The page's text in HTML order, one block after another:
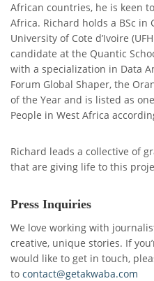
African countries, he is keen
Africa. Richard holds a BSc
University of Cote d’Ivoire
candidate at the Quantic
with a specialization in Data
Forum Global Shaper, the
of the Year and is listed as
People in West Africa
Richard leads a collective of
that are giving life to this
Press Inquiries
We love working with
creative, unique stories. If
would like to get in touch,
to contact@getakwaba.com